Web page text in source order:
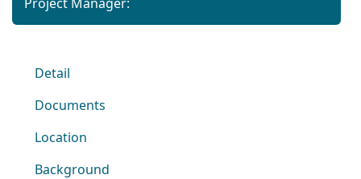
Detail
Documents
Location
Background